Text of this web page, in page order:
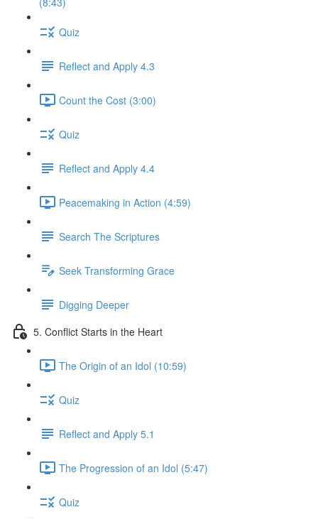
Quiz
Reflect and Apply 4.3
Count the Cost (3:00)
Quiz
Reflect and Apply 4.4
Peacemaking in Action (4:59)
Search The Scriptures
Seek Transforming Grace
Digging Deeper
5. Conflict Starts in the Heart
The Origin of an Idol (10:59)
Quiz
Reflect and Apply 5.1
The Progression of an Idol (5:47)
Quiz